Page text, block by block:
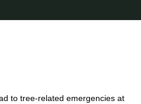
to tree-related emergencies at